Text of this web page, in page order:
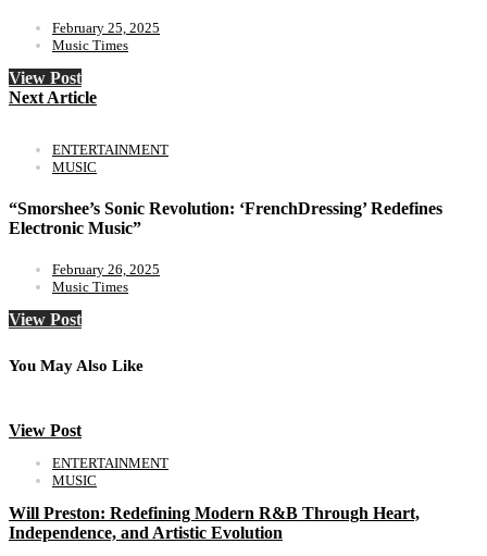
February 25, 2025
Music Times
View Post
Next Article
ENTERTAINMENT
MUSIC
“Smorshee’s Sonic Revolution: ‘FrenchDressing’ Redefines
Electronic Music”
February 26, 2025
Music Times
View Post
You May Also Like
View Post
ENTERTAINMENT
MUSIC
Will Preston: Redefining Modern R&B Through Heart,
Independence, and Artistic Evolution